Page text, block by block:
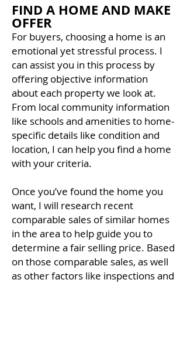
FIND A HOME AND MAKE
OFFER
For buyers, choosing a home is an
emotional yet stressful process. I
can assist you in this process by
offering objective information
about each property we look at.
From local community information
like schools and amenities to home-
specific details like condition and
location, I can help you find a home
with your criteria.
Once you’ve found the home you
want, I will research recent
comparable sales of similar homes
in the area to help guide you to
determine a fair selling price. Based
on those comparable sales, as well
as other factors like inspections and